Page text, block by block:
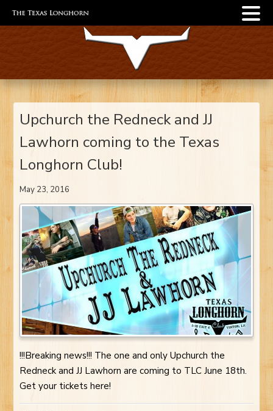
Upchurch the Redneck and JJ
Lawhorn coming to the Texas
Longhorn Club!
May 23, 2016
!!!Breaking news!!! The one and only Upchurch the
Redneck and JJ Lawhorn are coming to TLC June 18th.
Get your tickets here!